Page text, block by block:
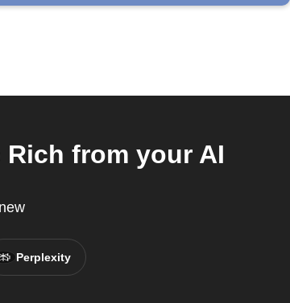
Rich from your AI
Perplexity